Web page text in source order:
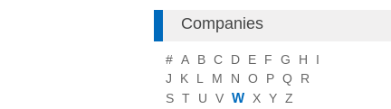
Companies
# A B C D E F G H
I
J
K L M N O P Q
R
S T U V W X Y Z